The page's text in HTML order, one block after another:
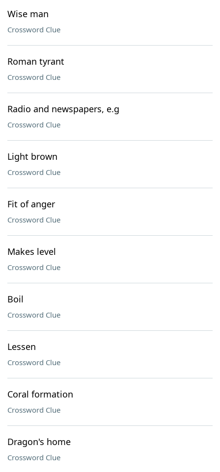
Wise man
Crossword Clue
Roman tyrant
Crossword Clue
Radio and newspapers, e.g
Crossword Clue
Light brown
Crossword Clue
Fit of anger
Crossword Clue
Makes level
Crossword Clue
Boil
Crossword Clue
Lessen
Crossword Clue
Coral formation
Crossword Clue
Dragon's home
Crossword Clue